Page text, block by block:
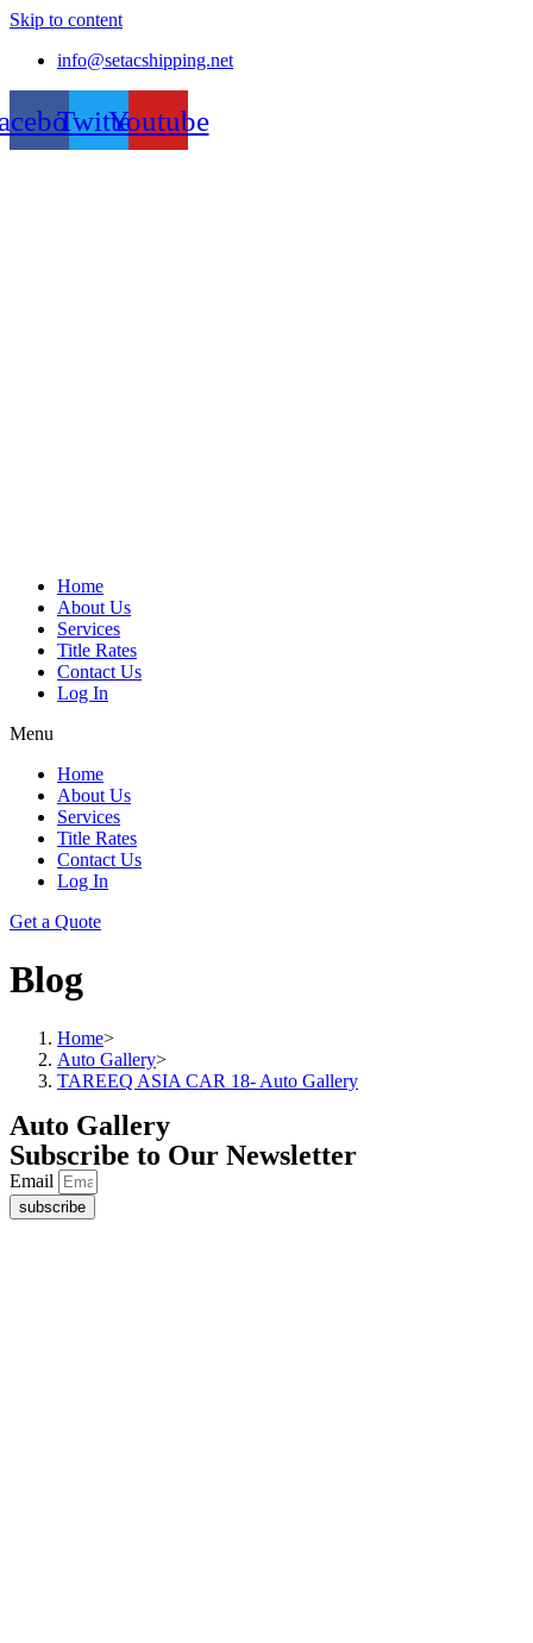
Skip to content
info@setacshipping.net
TwitterYoutube
Home
About Us
Services
Title Rates
Contact Us
Log In
Menu
Home
About Us
Services
Title Rates
Contact Us
Log In
Get a Quote
Blog
Home>
Auto Gallery>
TAREEQ ASIA CAR 18- Auto Gallery
Auto Gallery
Subscribe to Our Newsletter
Email
subscribe